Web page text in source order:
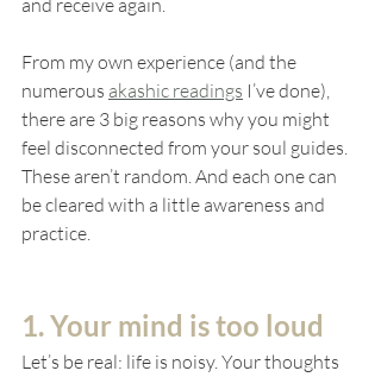
and receive again.
From my own experience (and the
numerous akashic readings I’ve done),
there are 3 big reasons why you might
feel disconnected from your soul guides.
These aren’t random. And each one can
be cleared with a little awareness and
practice.
1. Your mind is too loud
Let’s be real: life is noisy. Your thoughts